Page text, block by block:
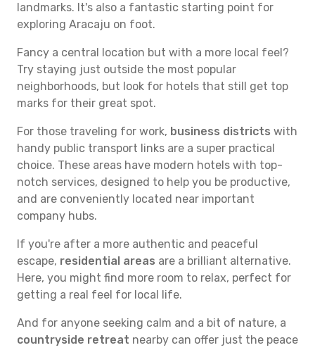
landmarks. It's also a fantastic starting point for
exploring Aracaju on foot.
Fancy a central location but with a more local feel?
Try staying just outside the most popular
neighborhoods, but look for hotels that still get top
marks for their great spot.
For those traveling for work, business districts with
handy public transport links are a super practical
choice. These areas have modern hotels with top-
notch services, designed to help you be productive,
and are conveniently located near important
company hubs.
If you're after a more authentic and peaceful
escape, residential areas are a brilliant alternative.
Here, you might find more room to relax, perfect for
getting a real feel for local life.
And for anyone seeking calm and a bit of nature, a
countryside retreat nearby can offer just the peace